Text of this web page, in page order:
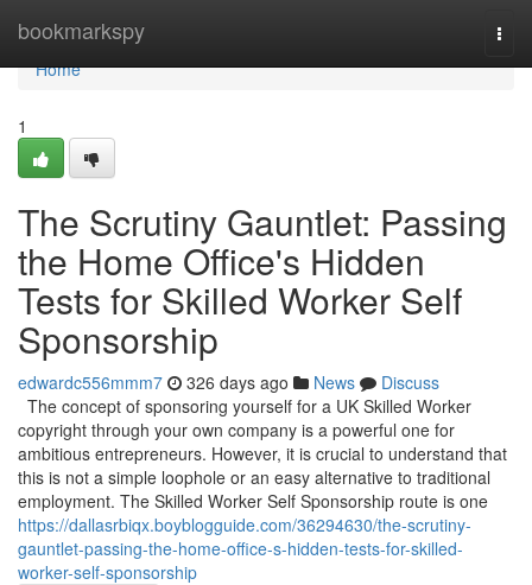
bookmarkspy
Home
Home
1
The Scrutiny Gauntlet: Passing
the Home Office's Hidden
Tests for Skilled Worker Self
Sponsorship
edwardc556mmm7 326 days ago News
Discuss
The concept of sponsoring yourself for a UK Skilled Worker
copyright through your own company is a powerful one for
ambitious entrepreneurs. However, it is crucial to understand that
this is not a simple loophole or an easy alternative to traditional
employment. The Skilled Worker Self Sponsorship route is one
https://dallasrbiqx.boyblogguide.com/36294630/the-scrutiny-
gauntlet-passing-the-home-office-s-hidden-tests-for-skilled-
worker-self-sponsorship